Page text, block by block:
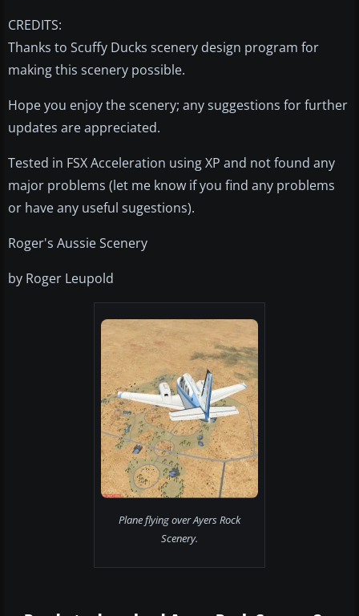
CREDITS:
Thanks to Scuffy Ducks scenery design program for
making this scenery possible.
Hope you enjoy the scenery; any suggestions for further
updates are appreciated.
Tested in FSX Acceleration using XP and not found any
major problems (let me know if you find any problems
or have any useful sugestions).
Roger's Aussie Scenery
by Roger Leupold
Plane flying over Ayers Rock
Scenery.